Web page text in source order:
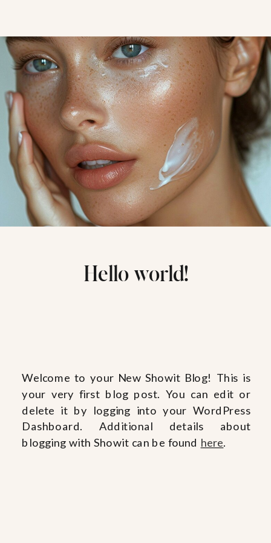
Hello world!
Welcome to your New Showit Blog! This is
your very first blog post. You can edit or
delete it by logging into your WordPress
Dashboard. Additional details about
blogging with Showit can be found here.